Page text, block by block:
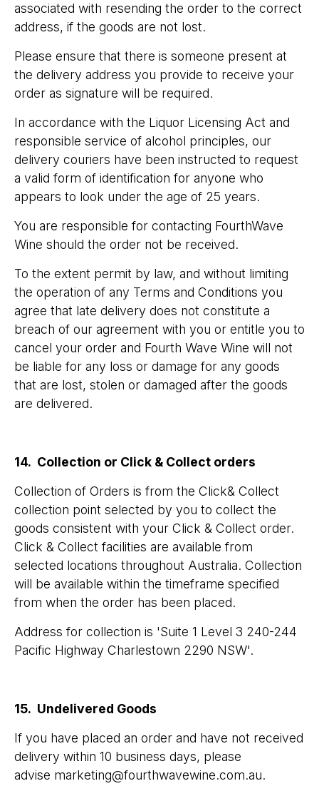
associated with resending the order to the correct
address, if the goods are not lost.
Please ensure that there is someone present at
the delivery address you provide to receive your
order as signature will be required.
In accordance with the Liquor Licensing Act and
responsible service of alcohol principles, our
delivery couriers have been instructed to request
a valid form of identification for anyone who
appears to look under the age of 25 years.
You are responsible for contacting FourthWave
Wine should the order not be received.
To the extent permit by law, and without limiting
the operation of any Terms and Conditions you
agree that late delivery does not constitute a
breach of our agreement with you or entitle you to
cancel your order and Fourth Wave Wine will not
be liable for any loss or damage for any goods
that are lost, stolen or damaged after the goods
are delivered.
14. Collection or Click & Collect orders
Collection of Orders is from the Click& Collect
collection point selected by you to collect the
goods consistent with your Click & Collect order.
Click & Collect facilities are available from
selected locations throughout Australia. Collection
will be available within the timeframe specified
from when the order has been placed.
​Address for collection is 'Suite 1 Level 3 240-244
Pacific Highway Charlestown 2290 NSW'.
15. Undelivered Goods
If you have placed an order and have not received
delivery within 10 business days, please
advise marketing@fourthwavewine.com.au.